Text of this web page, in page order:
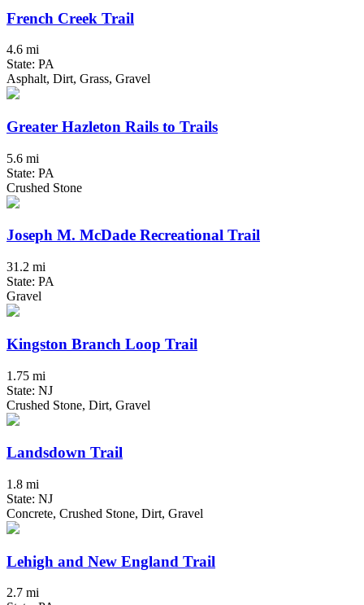
French Creek Trail
4.6 mi
State: PA
Asphalt, Dirt, Grass, Gravel
Greater Hazleton Rails to Trails
5.6 mi
State: PA
Crushed Stone
Joseph M. McDade Recreational Trail
31.2 mi
State: PA
Gravel
Kingston Branch Loop Trail
1.75 mi
State: NJ
Crushed Stone, Dirt, Gravel
Landsdown Trail
1.8 mi
State: NJ
Concrete, Crushed Stone, Dirt, Gravel
Lehigh and New England Trail
2.7 mi